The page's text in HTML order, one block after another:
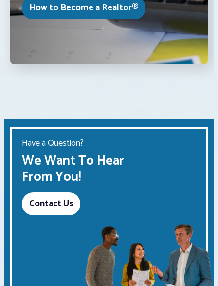
How to Become a Realtor®
Have a Question?
We Want To Hear
From You!
Contact Us